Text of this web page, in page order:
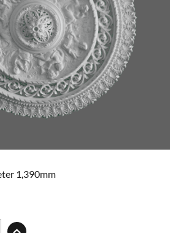
1,390mm